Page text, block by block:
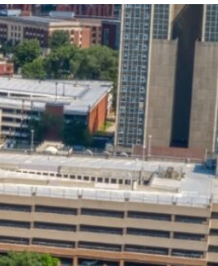
Startup Stage
Funding
Growth Stage
Funding
Mature Stage
Funding